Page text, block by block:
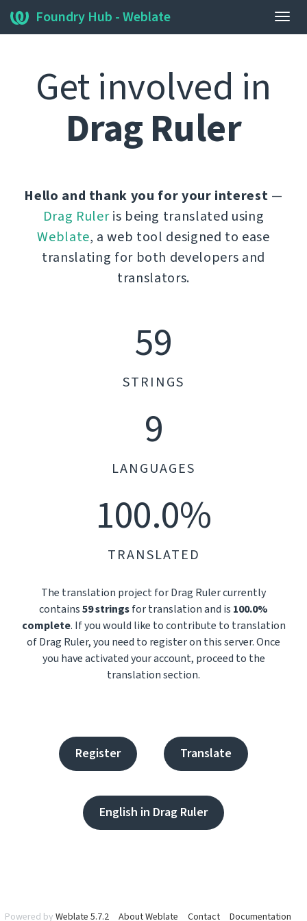
Foundry Hub - Weblate
Get involved in
Drag Ruler
Hello and thank you for your interest —
Drag Ruleris being translated using
Weblate, a web tool designed to ease
translating for both developers and
translators.
59
STRINGS
9
LANGUAGES
100.0%
TRANSLATED
The translation project for Drag Ruler currently
contains59 stringsfor translation and is 100.0%
complete. If you would like to contribute to translation
of Drag Ruler, you need to register on this server. Once
you have activated your account, proceed to the
translation section.
Register Translate
English in Drag Ruler
Powered by Weblate 5.7.2 About Weblate Contact Documentation